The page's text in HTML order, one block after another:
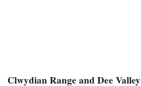
Clwydian Range and Dee Valley